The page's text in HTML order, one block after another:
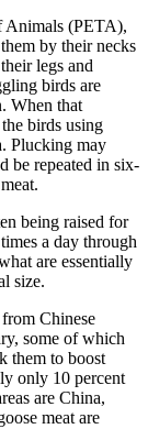
Animals (PETA),
by their necks
legs and
birds are
When that
birds using
Plucking may
be repeated in six-
being raised for
a day through
are essentially
size.
Chinese
some of which
them to boost
only 10 percent
are China,
meat are